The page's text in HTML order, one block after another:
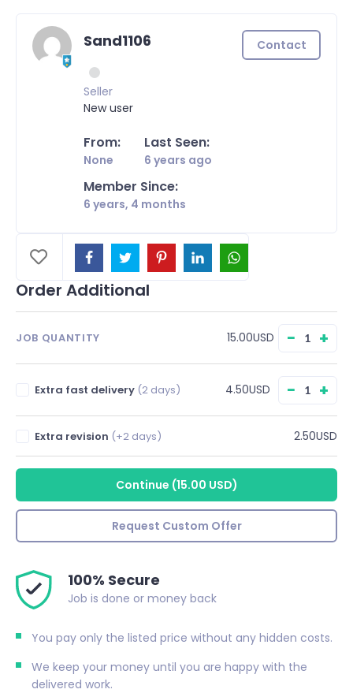
Sand1106
Seller
New user
Contact
From:
None
Last Seen:
6 years ago
Member Since:
6 years, 4 months
Order Additional
JOB QUANTITY 15.00USD − +
Extra fast delivery (2 days) 4.50USD − +
Extra revision (+2 days) 2.50USD
Continue (15.00 USD)
Request Custom Offer
100% Secure
Job is done or money back
You pay only the listed price without any hidden costs.
We keep your money until you are happy with the
delivered work.